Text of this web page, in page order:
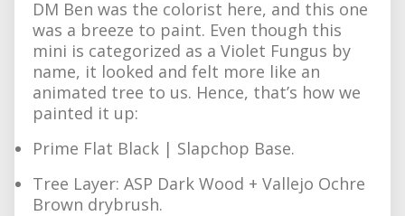
DM Ben was the colorist here, and this one
was a breeze to paint. Even though this
mini is categorized as a Violet Fungus by
name, it looked and felt more like an
animated tree to us. Hence, that’s how we
painted it up:
Prime Flat Black | Slapchop Base.
Tree Layer: ASP Dark Wood + Vallejo Ochre
Brown drybrush.